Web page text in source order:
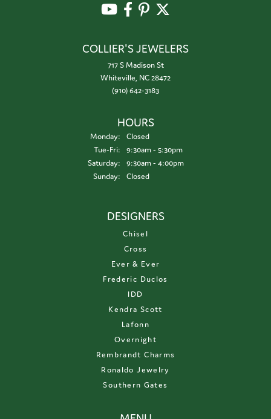
COLLIER'S JEWELERS
717 S Madison St
Whiteville, NC 28472
(910) 642-3183
HOURS
Monday:
Closed
Tue-Fri:Tuesday - Friday:
9:30am - 5:30pm
Saturday:
9:30am - 4:00pm
Sunday:
Closed
DESIGNERS
Chisel
Cross
Ever & Ever
Frederic Duclos
IDD
Kendra Scott
Lafonn
Overnight
Rembrandt Charms
Ronaldo Jewelry
Southern Gates